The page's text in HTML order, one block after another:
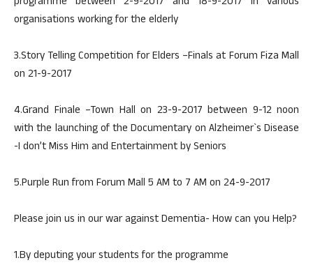
organisations working for the elderly
3.Story Telling Competition for Elders –Finals at Forum Fiza Mall
on 21-9-2017
4.Grand Finale –Town Hall on 23-9-2017 between 9-12 noon
with the launching of the Documentary on Alzheimer`s Disease
-I don’t Miss Him and Entertainment by Seniors
5.Purple Run from Forum Mall 5 AM to 7 AM on 24-9-2017
Please join us in our war against Dementia- How can you Help?
1.By deputing your students for the programme